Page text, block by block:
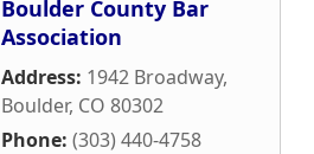
Boulder County Bar
Association
Address: 1942 Broadway,
Boulder, CO 80302
Phone: (303) 440-4758